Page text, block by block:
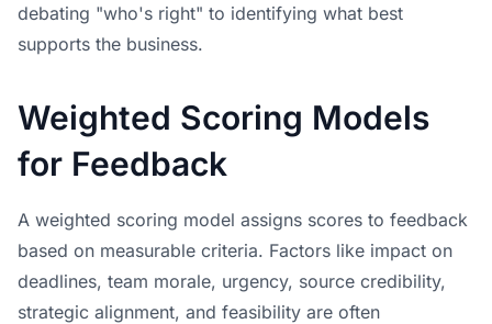
debating "who's right" to identifying what best
supports the business.
Weighted Scoring Models
for Feedback
A weighted scoring model assigns scores to feedback
based on measurable criteria. Factors like impact on
deadlines, team morale, urgency, source credibility,
strategic alignment, and feasibility are often